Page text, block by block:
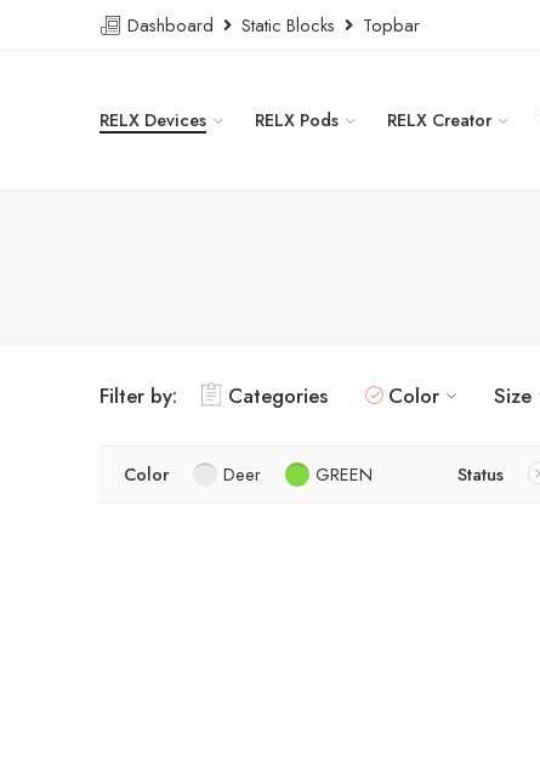
Dashboard Static Blocks Topbar
RELX Devices RELX Pods RELX Creator
Filter by: Categories Color Size
Color Deer GREEN Status